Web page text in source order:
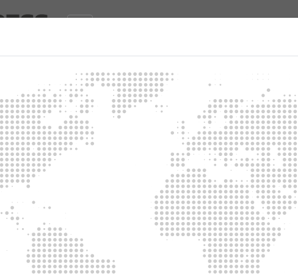
about the emergency power
available for creating a simple but efficient emergency power
some practical tips and ways for you to safeguard your building
supply with manual switchover
generator is connected to the supply distributor installed in the
acquisition costs
an electrician
operation can only be guaranteed if the power generator is
not guaranteed